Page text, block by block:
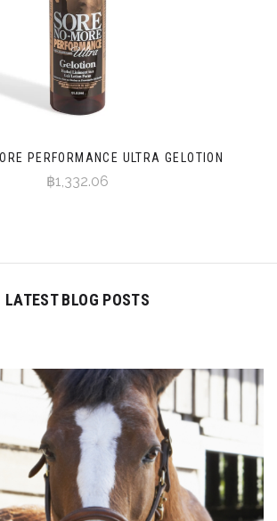
PERFORMANCE ULTRA GELOTION
฿1,332.06
LATEST BLOG POSTS